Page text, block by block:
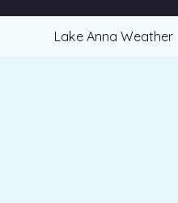
Lake Anna Weather